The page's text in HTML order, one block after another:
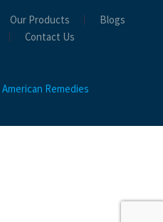
Our Products
Blogs
Contact Us
American Remedies